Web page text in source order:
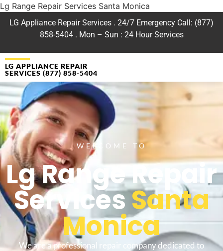
Lg Range Repair Services Santa Monica
LG Appliance Repair Services . 24/7 Emergency Call: (877)
858-5404 . Mon – Sun : 24 Hour Services
LG APPLIANCE REPAIR
SERVICES (877) 858-5404
WELCOME TO
Lg Range Repair
ServicesSanta
Monica
We are a professional repair company dedicated to